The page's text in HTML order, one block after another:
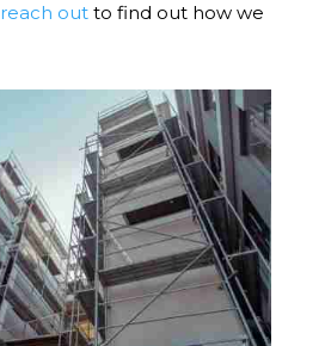
reach outto find out how we